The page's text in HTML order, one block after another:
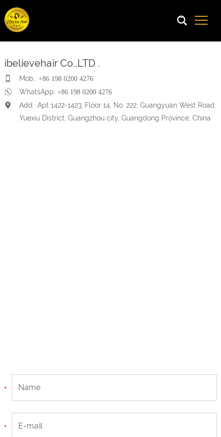
ibelievehair Co.,LTD .
Mob.: +86 198 0200 4276
WhatsApp: +86 198 0200 4276
Add.: Apt 1422-1423, Floor 14, No. 222, Guangyuan West Road,
Yuexiu District, Guangzhou city, Guangdong Province, China